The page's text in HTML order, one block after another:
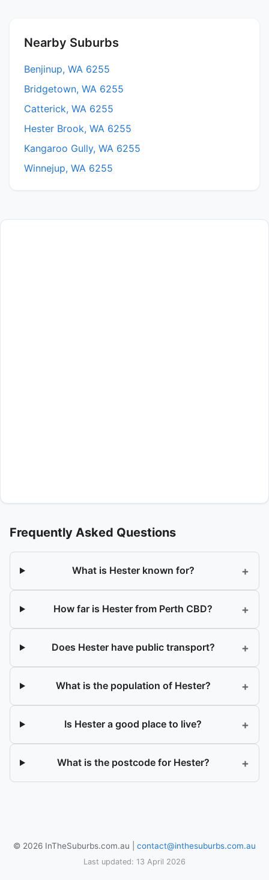
Nearby Suburbs
Benjinup, WA 6255
Bridgetown, WA 6255
Catterick, WA 6255
Hester Brook, WA 6255
Kangaroo Gully, WA 6255
Winnejup, WA 6255
Frequently Asked Questions
What is Hester known for? +
How far is Hester from Perth CBD? +
Does Hester have public transport? +
What is the population of Hester? +
Is Hester a good place to live? +
What is the postcode for Hester? +
© 2026 InTheSuburbs.com.au | contact@inthesuburbs.com.au
Last updated: 13 April 2026